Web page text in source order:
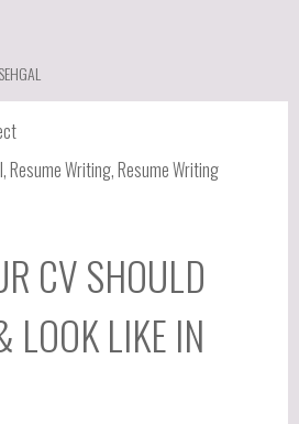
,Resume Writing,Resume Writing
CV SHOULD
LOOK LIKE IN